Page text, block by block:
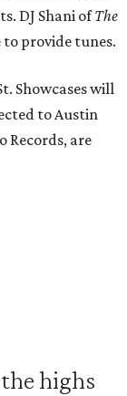
DJ Shani ofThe
to provide tunes.
Showcases will
to Austin
Records, are
highs